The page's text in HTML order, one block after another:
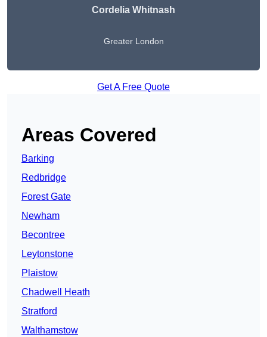
Cordelia Whitnash
Greater London
Get A Free Quote
Areas Covered
Barking
Redbridge
Forest Gate
Newham
Becontree
Leytonstone
Plaistow
Chadwell Heath
Stratford
Walthamstow